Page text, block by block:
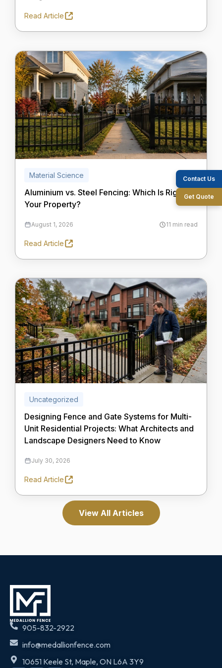
Contact Us
Get Quote
Read Article
Material Science
Aluminium vs. Steel Fencing: Which Is Right for
Your Property?
August 1, 2026 11 min read
Read Article
Uncategorized
Designing Fence and Gate Systems for Multi-
Unit Residential Projects: What Architects and
Landscape Designers Need to Know
July 30, 2026
Read Article
View All Articles
905-832-2922
info@medallionfence.com
10651 Keele St, Maple, ON L6A 3Y9